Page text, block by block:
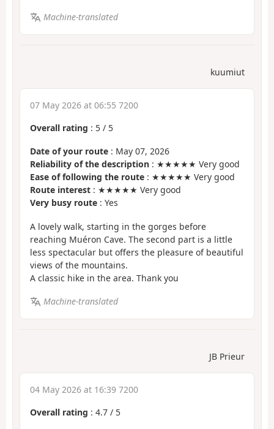
Machine-translated
kuumiut
07 May 2026 at 06:55 7200
Overall rating : 5 / 5
Date of your route : May 07, 2026
Reliability of the description : ★★★★★ Very good
Ease of following the route : ★★★★★ Very good
Route interest : ★★★★★ Very good
Very busy route : Yes
A lovely walk, starting in the gorges before
reaching Muéron Cave. The second part is a little
less spectacular but offers the pleasure of beautiful
views of the mountains.
A classic hike in the area. Thank you
Machine-translated
JB Prieur
04 May 2026 at 16:39 7200
Overall rating : 4.7 / 5